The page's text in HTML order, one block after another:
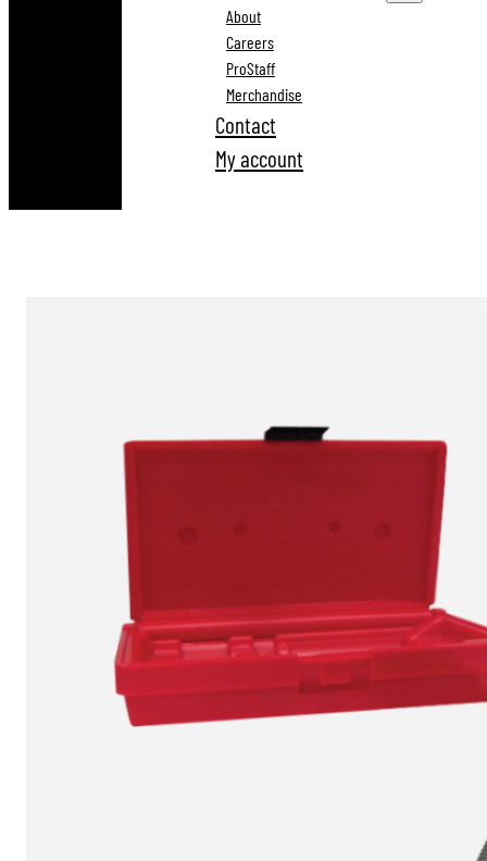
About
Careers
ProStaff
Merchandise
Contact
My account